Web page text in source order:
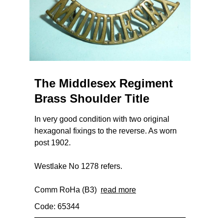
The Middlesex Regiment
Brass Shoulder Title
In very good condition with two original
hexagonal fixings to the reverse. As worn
post 1902.
Westlake No 1278 refers.
Comm RoHa (B3) read more
Code: 65344